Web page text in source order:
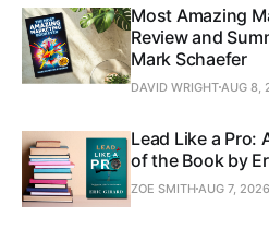
Most Amazing
Review and
Mark Schaefer
DAVID WRIGHTAUG 8,
Lead Like a Pro:
of the Book by
ZOE SMITHAUG 7, 2026